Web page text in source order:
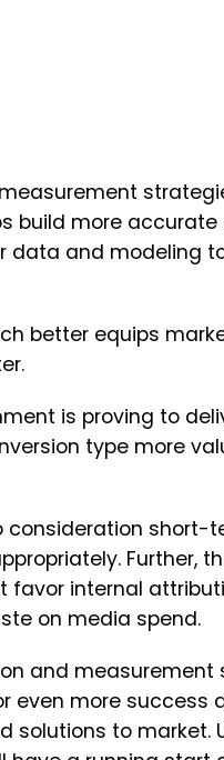
build more
data and modeling
better equips
is proving to
type more
consideration short-
Further,
favor internal
on media spend.
and measurement
even more success
to market.